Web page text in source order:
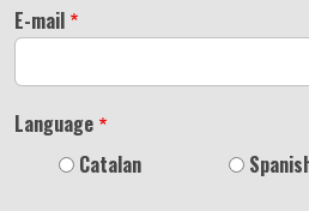
E-mail
Language
Catalan